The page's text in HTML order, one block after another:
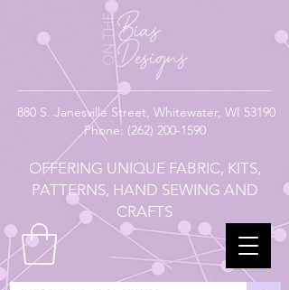
880 S. Janesville Street, Whitewater, WI 53190
Phone: (262) 200-1590
OFFERING UNIQUE FABRIC, KITS,
PATTERNS, HAND SEWING AND
CRAFTS